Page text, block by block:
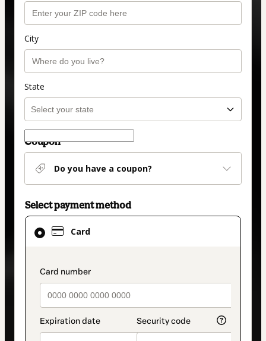
City
State
Coupon
Do you have a coupon?
Select payment method
Card
payment_data.section_title_v2
Card
selected
method